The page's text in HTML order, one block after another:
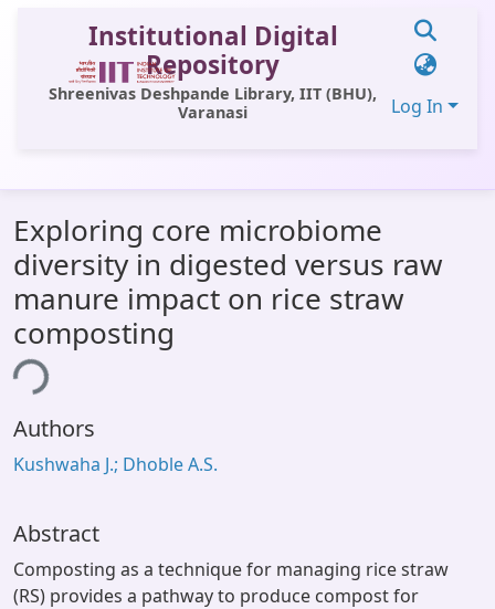
Institutional Digital
Repository
Shreenivas Deshpande Library, IIT (BHU),
Varanasi
Log In
All of DSpace
Statistics
Library Website
OPAC
Exploring core microbiome
diversity in digested versus raw
manure impact on rice straw
composting
Authors
Kushwaha J.; Dhoble A.S.
Abstract
Composting as a technique for managing rice straw
(RS) provides a pathway to produce compost for